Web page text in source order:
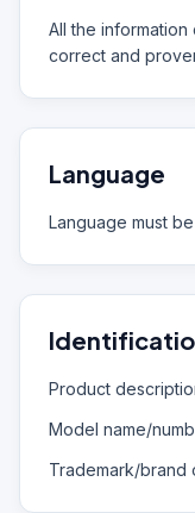
All the
correct and
Language
Language must
Product
Model name/
Trademark/brand